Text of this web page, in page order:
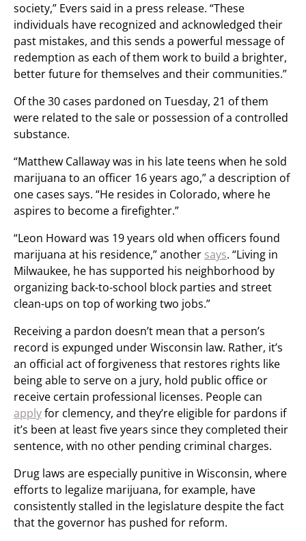
society,” Evers said in a press release. “These
individuals have recognized and acknowledged their
past mistakes, and this sends a powerful message of
redemption as each of them work to build a brighter,
better future for themselves and their communities.”
Of the 30 cases pardoned on Tuesday, 21 of them
were related to the sale or possession of a controlled
substance.
“Matthew Callaway was in his late teens when he sold
marijuana to an officer 16 years ago,” a description of
one cases says. “He resides in Colorado, where he
aspires to become a firefighter.”
“Leon Howard was 19 years old when officers found
marijuana at his residence,” another says. “Living in
Milwaukee, he has supported his neighborhood by
organizing back-to-school block parties and street
clean-ups on top of working two jobs.”
Receiving a pardon doesn’t mean that a person’s
record is expunged under Wisconsin law. Rather, it’s
an official act of forgiveness that restores rights like
being able to serve on a jury, hold public office or
receive certain professional licenses. People can
applyfor clemency, and they’re eligible for pardons if
it’s been at least five years since they completed their
sentence, with no other pending criminal charges.
Drug laws are especially punitive in Wisconsin, where
efforts to legalize marijuana, for example, have
consistently stalled in the legislature despite the fact
that the governor has pushed for reform.